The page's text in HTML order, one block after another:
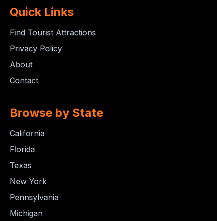
Quick Links
Find Tourist Attractions
Privacy Policy
About
Contact
Browse by State
California
Florida
Texas
New York
Pennsylvania
Michigan